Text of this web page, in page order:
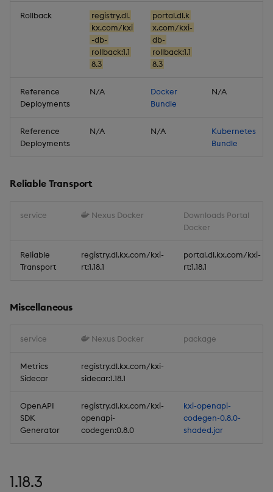
Reliable Transport
Release Date 2025-10-29
New Features
Important Upgrade and
Database
Reliable Transport
Rollback
registry.dl.
kx.com/kxi
-db-
rollback:1.1
8.3
portal.dl.k
x.com/kxi-
db-
rollback:1.1
8.3
Reference
Deployments
N/A
Docker
Bundle
N/A
Reference
Deployments
N/A N/A
Kubernetes
Bundle
Reliable Transport
service Nexus Docker
Downloads Portal
Docker
Reliable
Transport
registry.dl.kx.com/kxi-
rt:1.18.1
portal.dl.kx.com/kxi-
rt:1.18.1
Miscellaneous
service Nexus Docker package
Metrics
Sidecar
registry.dl.kx.com/kxi-
sidecar:1.18.1
OpenAPI
SDK
Generator
registry.dl.kx.com/kxi-
openapi-
codegen:0.8.0
kxi-openapi-
codegen-0.8.0-
shaded.jar
1.18.3